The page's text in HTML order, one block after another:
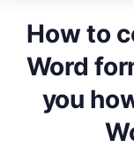
How to convert TXT text into
Word
you